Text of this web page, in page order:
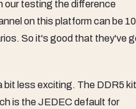
our testing the difference
on this platform can be
So it's good that they've
bit less exciting. The DDR5 kit
is the JEDEC default for